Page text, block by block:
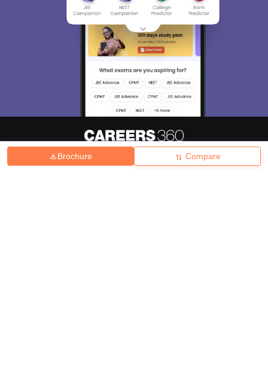
Brochure Compare
Hiring Magazine News हिंदी न्यूज़ Articles